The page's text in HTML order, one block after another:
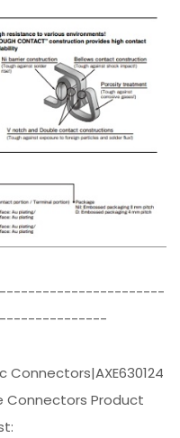
Connectors Product